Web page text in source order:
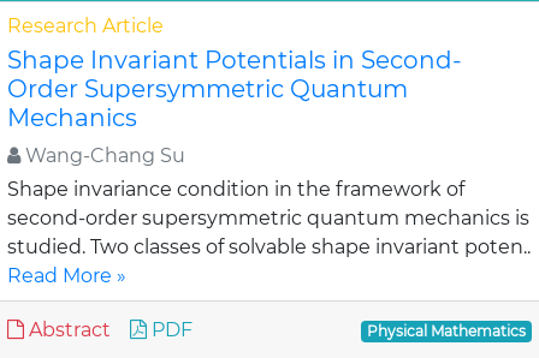
Research Article
Shape Invariant Potentials in Second-
Order Supersymmetric Quantum
Mechanics
Wang-Chang Su
Shape invariance condition in the framework of
second-order supersymmetric quantum mechanics is
studied. Two classes of solvable shape invariant poten..
Read More »
Abstract PDF Physical Mathematics